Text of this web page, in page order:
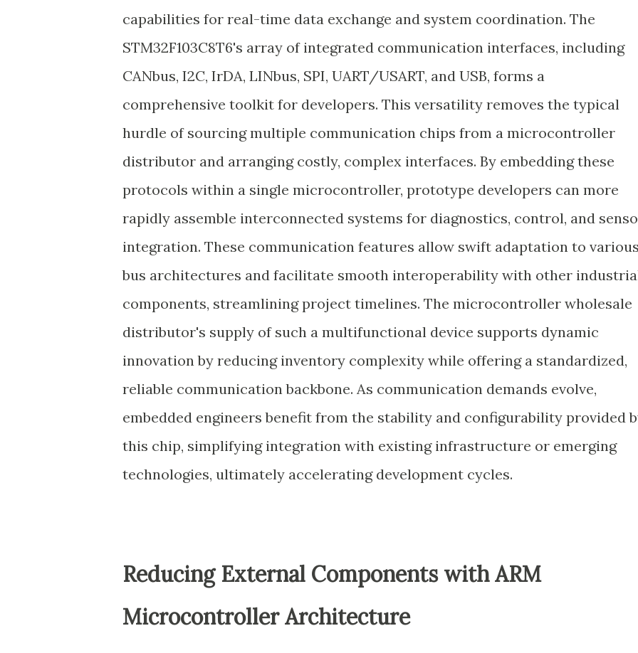
capabilities for real-time data exchange and system coordination. The
STM32F103C8T6's array of integrated communication interfaces, including
CANbus, I2C, IrDA, LINbus, SPI, UART/USART, and USB, forms a
comprehensive toolkit for developers. This versatility removes the typical
hurdle of sourcing multiple communication chips from a microcontroller
distributor and arranging costly, complex interfaces. By embedding these
protocols within a single microcontroller, prototype developers can more
rapidly assemble interconnected systems for diagnostics, control, and
integration. These communication features allow swift adaptation to
bus architectures and facilitate smooth interoperability with other
components, streamlining project timelines. The microcontroller wholesale
distributor's supply of such a multifunctional device supports dynamic
innovation by reducing inventory complexity while offering a standardized,
reliable communication backbone. As communication demands evolve,
embedded engineers benefit from the stability and configurability provided
this chip, simplifying integration with existing infrastructure or emerging
technologies, ultimately accelerating development cycles.
Reducing External Components with ARM
Microcontroller Architecture